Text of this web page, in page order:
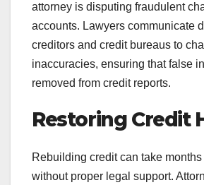
attorney is disputing fraudulent
accounts. Lawyers communicate
creditors and credit bureaus to
inaccuracies, ensuring that false
removed from credit reports.
Restoring Credit
Rebuilding credit can take
without proper legal support.